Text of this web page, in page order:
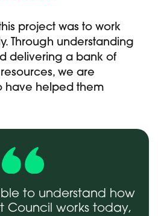
project was to work
Through understanding
delivering a bank of
we are
have helped them
to understand how
Council works today,